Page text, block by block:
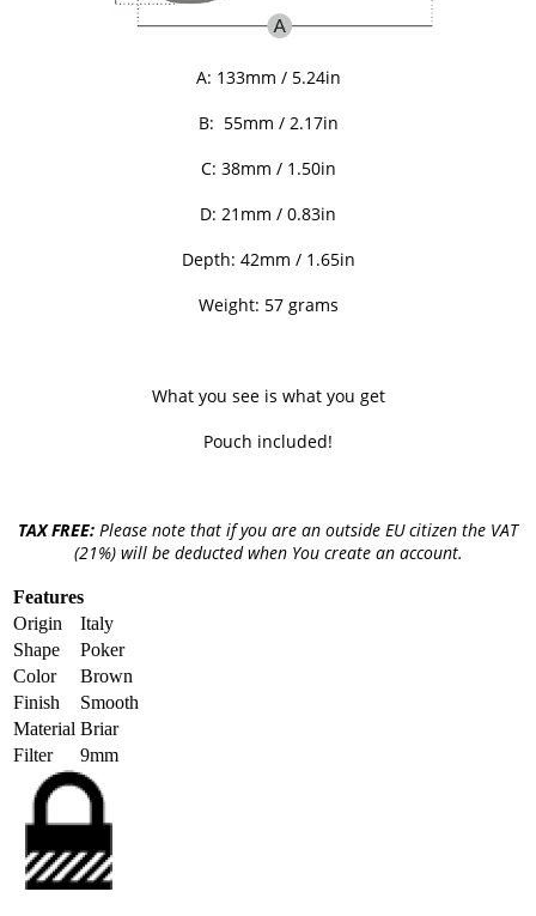
A: 133mm / 5.24in
B: 55mm / 2.17in
C: 38mm / 1.50in
D: 21 mm / 0.83in
Depth: 42mm / 1.65in
Weight: 57 grams
What you see is what you get
Pouch included!
TAX FREE: Please note that if you are an outside EU citizen the VAT
(21%) will be deducted when You create an account.
Features
Origin
Italy
Shape
Poker
Color
Brown
Finish
Smooth
Material Briar
Filter
9mm